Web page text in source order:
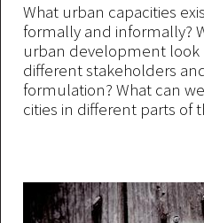
What urban capacities
formally and informally?
urban development look
different stakeholders
formulation? What can
cities in different parts of